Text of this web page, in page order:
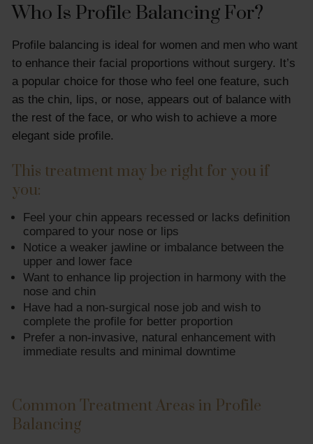
Who Is Profile Balancing For?
Profile balancing is ideal for women and men who want
to enhance their facial proportions without surgery. It’s
a popular choice for those who feel one feature, such
as the chin, lips, or nose, appears out of balance with
the rest of the face, or who wish to achieve a more
elegant side profile.
This treatment may be right for you if
you:
Feel your chin appears recessed or lacks definition
compared to your nose or lips
Notice a weaker jawline or imbalance between the
upper and lower face
Want to enhance lip projection in harmony with the
nose and chin
Have had a non-surgical nose job and wish to
complete the profile for better proportion
Prefer a non-invasive, natural enhancement with
immediate results and minimal downtime
Common Treatment Areas in Profile
Balancing